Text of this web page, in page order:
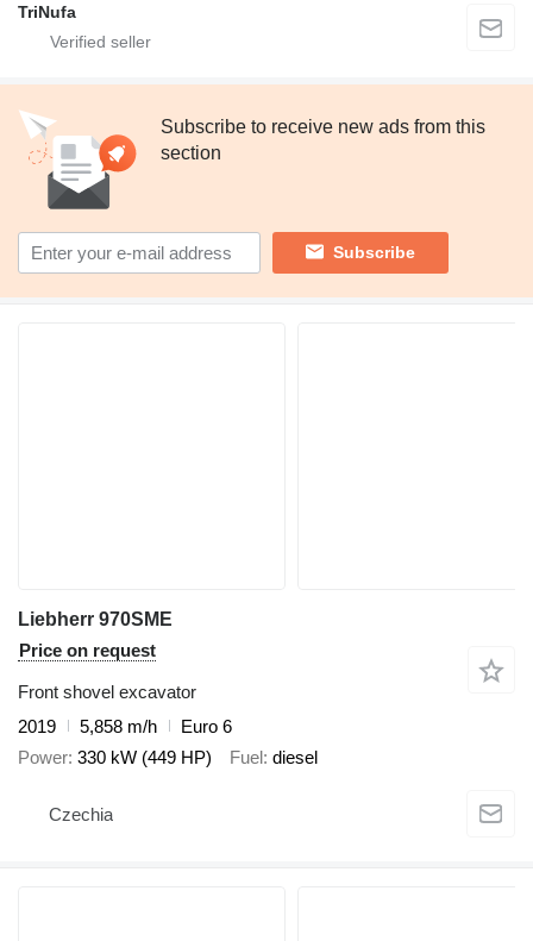
TriNufa
Subscribe to receive new ads from this
section
Subscribe
Liebherr 970SME
Price on request
Front shovel excavator
2019
5,858 m/h
Euro 6
Power 330 kW (449 HP) Fuel diesel
Czechia